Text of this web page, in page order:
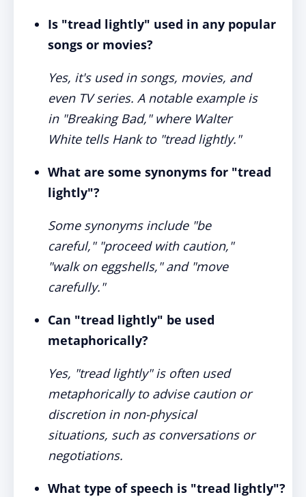
Is "tread lightly" used in any popular
songs or movies?
Yes, it's used in songs, movies, and
even TV series. A notable example is
in "Breaking Bad," where Walter
White tells Hank to "tread lightly."
What are some synonyms for "tread
lightly"?
Some synonyms include "be
careful," "proceed with caution,"
"walk on eggshells," and "move
carefully."
Can "tread lightly" be used
metaphorically?
Yes, "tread lightly" is often used
metaphorically to advise caution or
discretion in non-physical
situations, such as conversations or
negotiations.
What type of speech is "tread lightly"?